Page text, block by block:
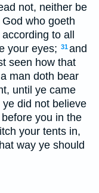
not, neither be
who goeth
to all
your eyes; 31and
seen how that
man doth bear
until ye came
did not believe
you in the
your tents in,
way ye should